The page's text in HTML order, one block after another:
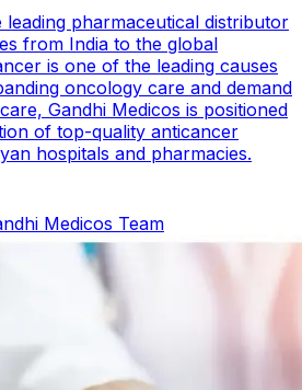
leading pharmaceutical distributor
from India to the global
is one of the leading causes
oncology care and demand
Gandhi Medicos is positioned
of top-quality anticancer
hospitals and pharmacies.
Medicos Team